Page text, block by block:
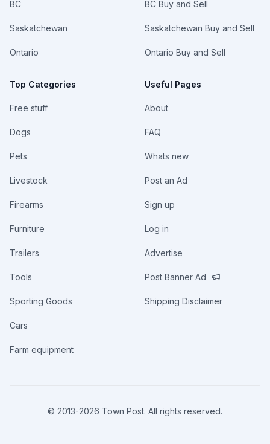
BC
Saskatchewan
Ontario
Top Categories
Free stuff
Dogs
Pets
Livestock
Firearms
Furniture
Trailers
Tools
Sporting Goods
Cars
Farm equipment
BC Buy and Sell
Saskatchewan Buy and Sell
Ontario Buy and Sell
Useful Pages
About
FAQ
Whats new
Post an Ad
Sign up
Log in
Advertise
Post Banner Ad
Shipping Disclaimer
© 2013-2026 Town Post. All rights reserved.